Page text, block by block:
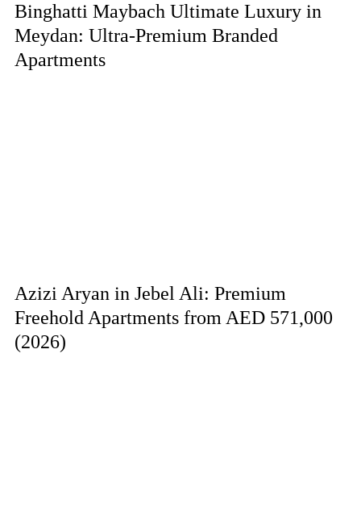
Binghatti Maybach Ultimate Luxury in
Meydan: Ultra-Premium Branded
Apartments
Azizi Aryan in Jebel Ali: Premium
Freehold Apartments from AED 571,000
(2026)